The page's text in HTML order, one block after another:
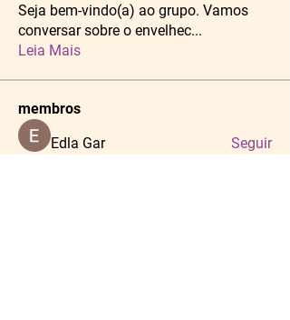
Seja bem-vindo(a) ao grupo. Vamos
conversar sobre o envelhec...
Leia Mais
membros
Edla Gar
Seguir